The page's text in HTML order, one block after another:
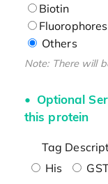
Biotin
Fluorophores
Others
Note: There will
Optional
this protein
Tag
His